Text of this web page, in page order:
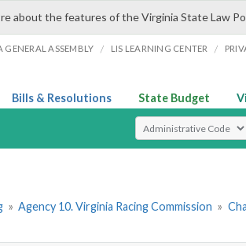
about the features of the Virginia State Law
GENERAL ASSEMBLY / LIS LEARNING CENTER /
Bills & Resolutions State Budget
Select Search Type
» Agency 10. Virginia Racing Commission »